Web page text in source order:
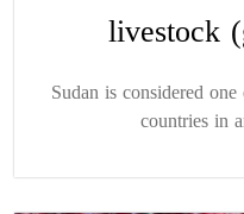
livestock
Sudan is considered
countries in